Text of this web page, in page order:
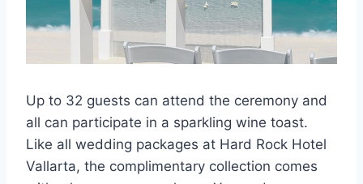
Up to 32 guests can attend the ceremony and
all can participate in a sparkling wine toast.
Like all wedding packages at Hard Rock Hotel
Vallarta, the complimentary collection comes